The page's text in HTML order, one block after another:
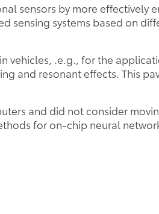
sensors by more effectively
sensing systems based on
vehicles, .e.g., for the
and resonant effects. This
and did not consider
for on-chip neural